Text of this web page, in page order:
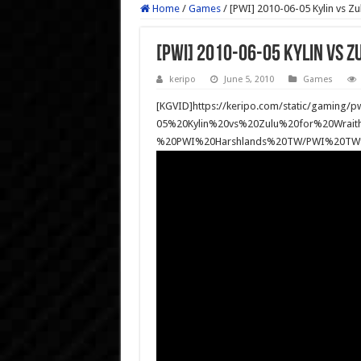
Home / Games / [PWI] 2010-06-05 Kylin vs
[PWI] 2010-06-05 Kylin vs
keripo June 5, 2010 Games
[KGVID]https://keripo.com/static/gaming/
%20PWI%20Harshlands%20TW/